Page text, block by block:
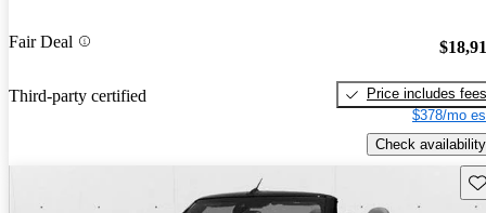
Fair Deal
Third-party certified
Price includes fees
$378/mo
Check availability